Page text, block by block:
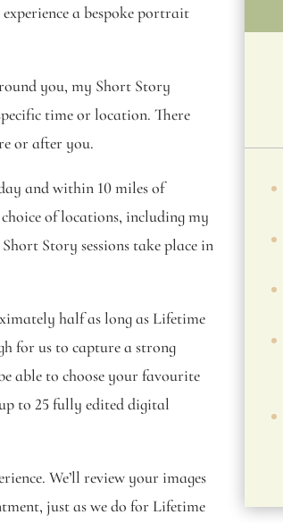
a bespoke portrait
you, my Short Story
time or location. There
or after you.
and within 10 miles of
of locations, including my
Story sessions take place in
half as long as Lifetime
for us to capture a strong
able to choose your favourite
to 25 fully edited digital
We’ll review your images
just as we do for Lifetime